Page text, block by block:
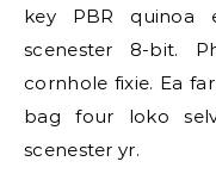
key PBR quinoa
scenester 8-bit.
cornhole fixie. Ea
bag four loko
scenester yr.